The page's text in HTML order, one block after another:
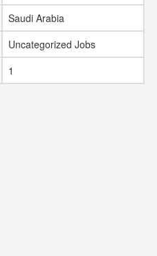
Saudi Arabia
Uncategorized Jobs
1